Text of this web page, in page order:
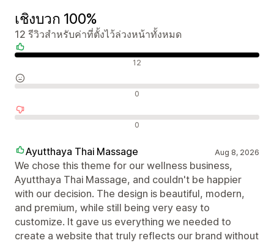
เชิงบวก 100%
12 รีวิวสำหรับค่าที่ตั้งไว้ล่วงหน้าทั้งหมด
12
0
0
Ayutthaya Thai Massage Aug 8, 2026
We chose this theme for our wellness business,
Ayutthaya Thai Massage, and couldn't be happier
with our decision. The design is beautiful, modern,
and premium, while still being very easy to
customize. It gave us everything we needed to
create a website that truly reflects our brand without